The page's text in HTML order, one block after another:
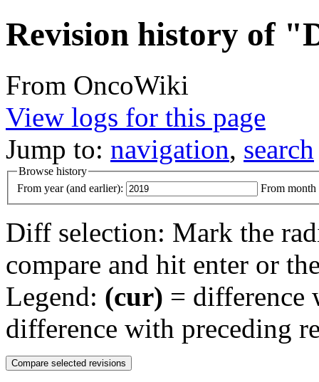
Revision history of
From OncoWiki
View logs for this page
Jump to: navigation, search
Browse history
From year (and earlier):
From month
Diff selection: Mark the
compare and hit enter or
Legend: (cur) = difference
difference with preceding